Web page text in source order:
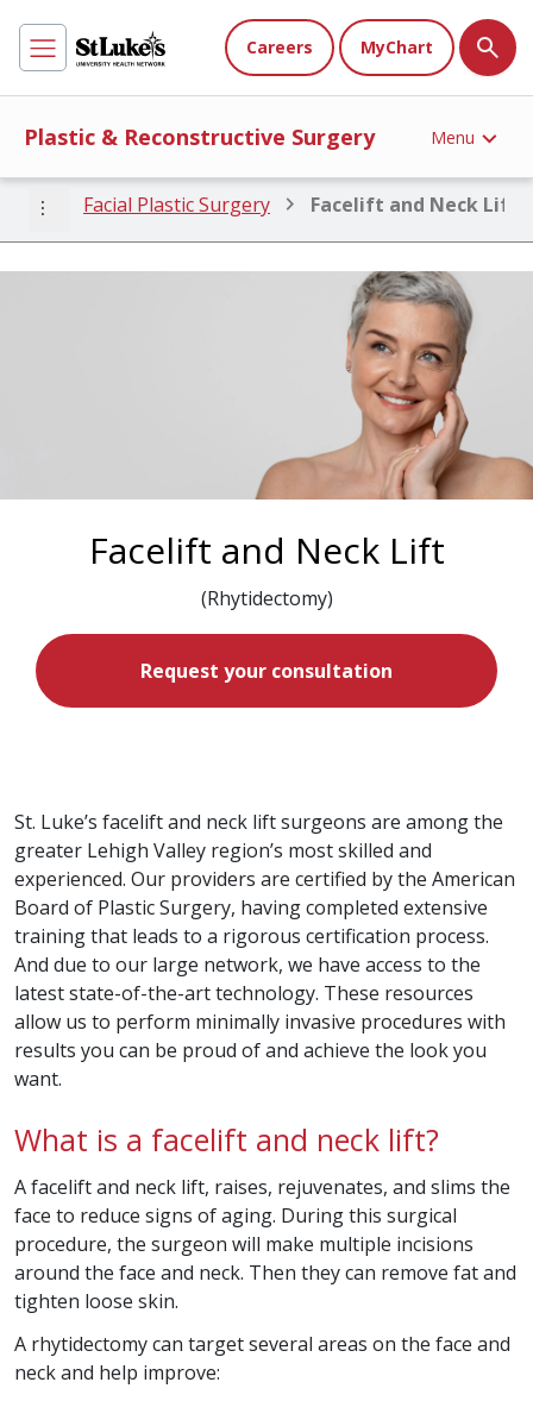
Careers MyChart
Plastic & Reconstructive Surgery Menu
more_vert Facial Plastic Surgery Facelift and Neck Lift
Facelift and Neck Lift
(Rhytidectomy)
Request your consultation
St. Luke’s facelift and neck lift surgeons are among the
greater Lehigh Valley region’s most skilled and
experienced. Our providers are certified by the American
Board of Plastic Surgery, having completed extensive
training that leads to a rigorous certification process.
And due to our large network, we have access to the
latest state-of-the-art technology. These resources
allow us to perform minimally invasive procedures with
results you can be proud of and achieve the look you
want.
What is a facelift and neck lift?
A facelift and neck lift, raises, rejuvenates, and slims the
face to reduce signs of aging. During this surgical
procedure, the surgeon will make multiple incisions
around the face and neck. Then they can remove fat and
tighten loose skin.
A rhytidectomy can target several areas on the face and
neck and help improve: